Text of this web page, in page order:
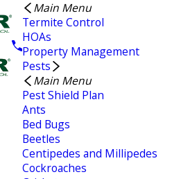
Main Menu
Termite Control
HOAs
Property Management
Pests
Main Menu
Pest Shield Plan
Ants
Bed Bugs
Beetles
Centipedes and Millipedes
Cockroaches